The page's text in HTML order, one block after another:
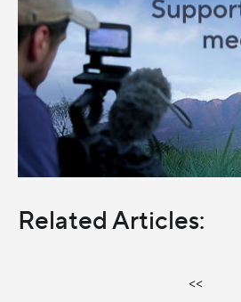
Related Articles:
<<